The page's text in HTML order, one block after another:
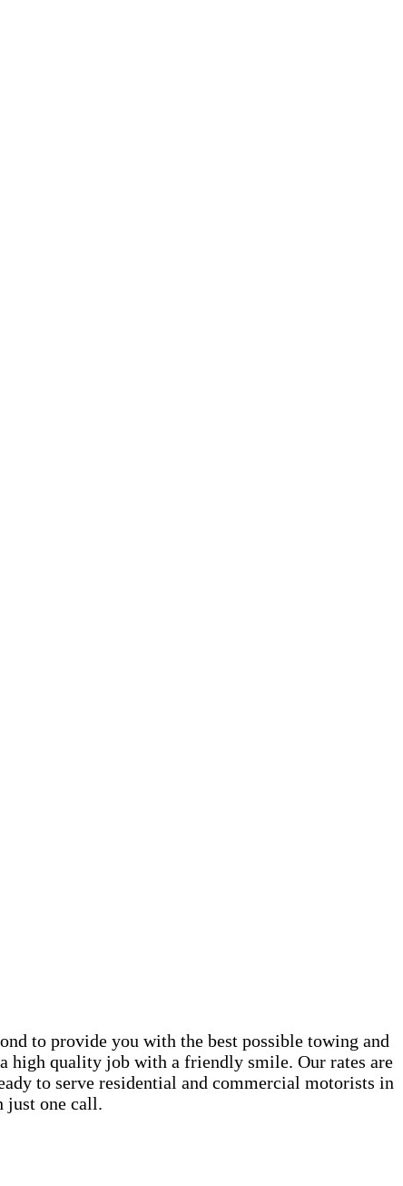
to provide you with the best possible towing and
high quality job with a friendly smile. Our rates are
to serve residential and commercial motorists in
just one call.